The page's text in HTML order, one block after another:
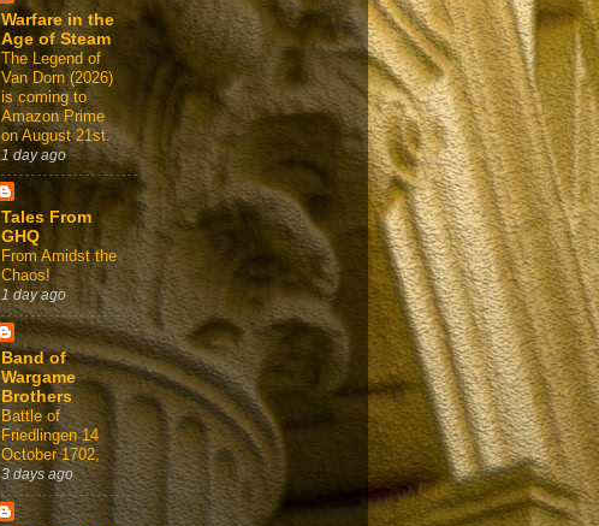
Warfare in the
Age of Steam
The Legend of
Van Dorn (2026)
is coming to
Amazon Prime
on August 21st.
1 day ago
Tales From
GHQ
From Amidst the
Chaos!
1 day ago
Band of
Wargame
Brothers
Battle of
Friedlingen 14
October 1702,
3 days ago